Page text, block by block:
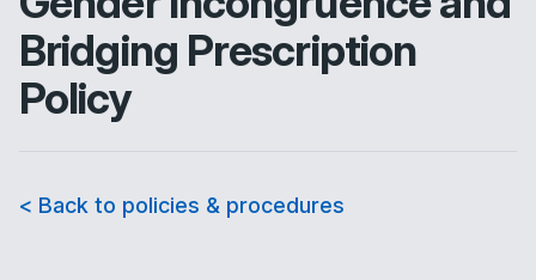
Bridging Prescription
Policy
< Back to policies & procedures